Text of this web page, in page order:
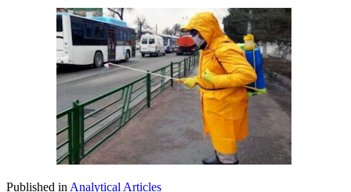
Published in Analytical Articles